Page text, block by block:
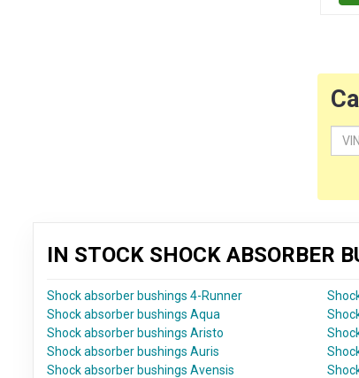
IN STOCK SHOCK ABSORBER
Shock absorber bushings 4-Runner
Shock absorber bushings Aqua
Shock absorber bushings Aristo
Shock absorber bushings Auris
Shock absorber bushings Avensis